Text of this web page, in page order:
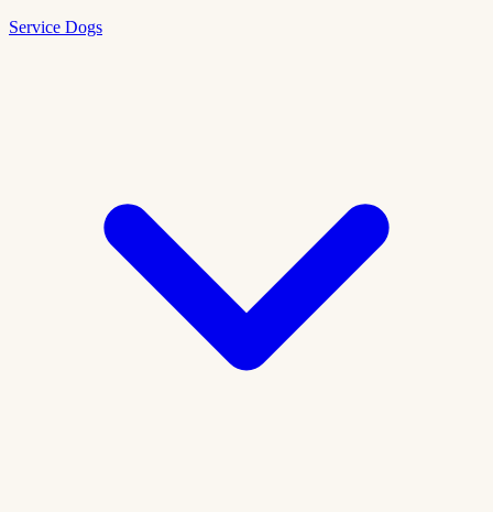
Service Dogs